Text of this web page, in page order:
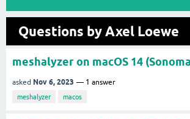
Questions by Axel Loewe
meshalyzer on macOS 14
asked Nov 6, 2023 1 answer
meshalyzer macos